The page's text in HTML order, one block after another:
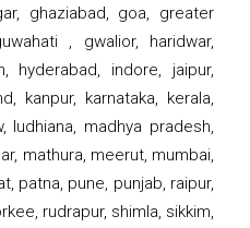
ghaziabad, goa, greater
, gwalior, haridwar,
hyderabad, indore, jaipur,
kanpur, karnataka, kerala,
ludhiana, madhya pradesh,
mathura, meerut, mumbai,
patna, pune, punjab, raipur,
rudrapur, shimla, sikkim,